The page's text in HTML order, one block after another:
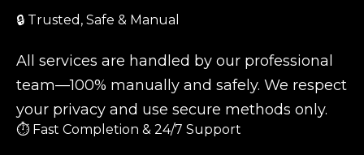
🔒 Trusted, Safe & Manual
All services are handled by our professional
team—100% manually and safely. We respect
your privacy and use secure methods only.
⏱️ Fast Completion & 24/7 Support